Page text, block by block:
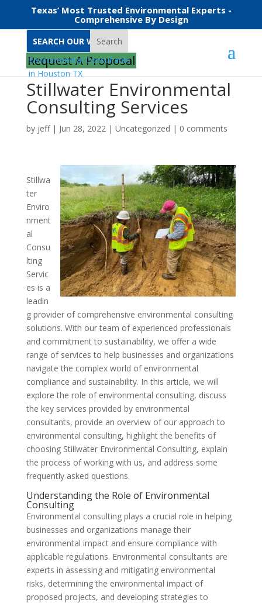
Texas’ Most Trusted Environmental Experts -
Comprehensive By Design
Search
Request A Proposal
Stillwater Environmental
Consulting Services
by jeff| Jun 28, 2022| Uncategorized | 0 comments
Stillwa
ter
Enviro
nment
al
Consu
lting
Servic
es is a
leadin
g provider of comprehensive environmental consulting
solutions. With our team of experienced professionals
and commitment to sustainability, we offer a wide
range of services to help businesses and organizations
navigate the complex world of environmental
compliance and sustainability. In this article, we will
explore the role of environmental consulting, discuss
the key services provided by environmental
consultants, provide an overview of our approach to
environmental consulting, highlight the benefits of
choosing Stillwater Environmental Consulting, explain
the process of working with us, and address some
frequently asked questions.
Understanding the Role of Environmental
Consulting
Environmental consulting plays a crucial role in helping
businesses and organizations manage their
environmental impact and ensure compliance with
applicable regulations. Environmental consultants are
experts in assessing and mitigating environmental
risks, determining the environmental impact of
proposed projects, and developing strategies to